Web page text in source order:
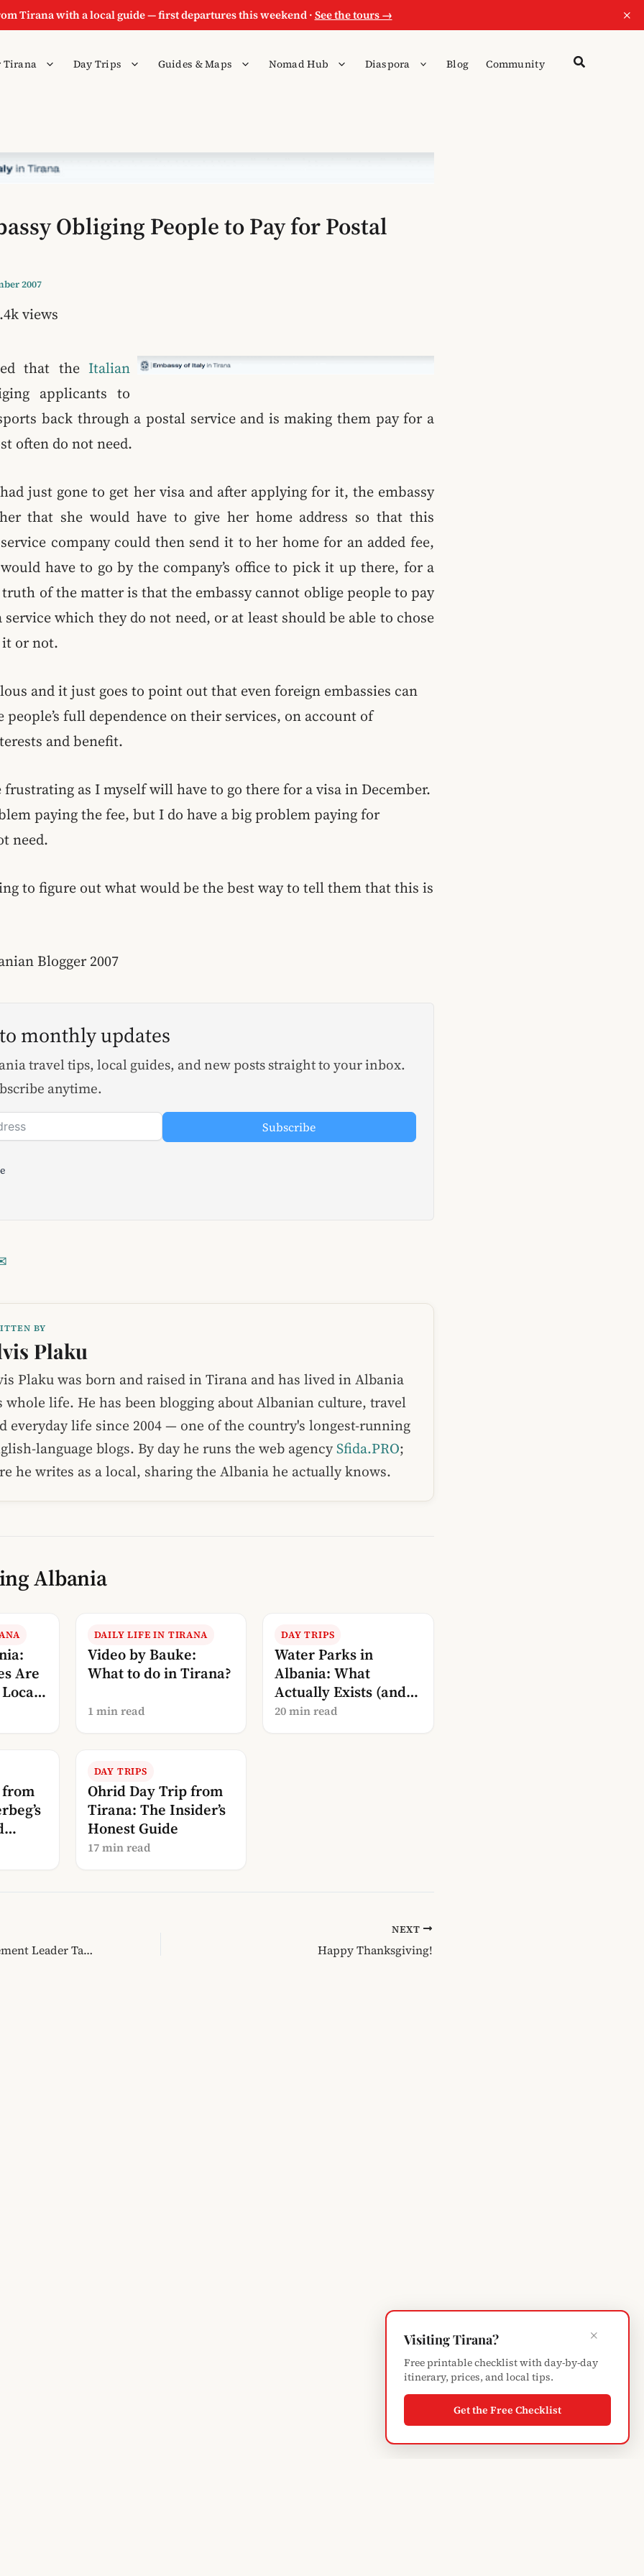
Tirana with a local guide — first departures this weekend ·See the tours → ×
Tirana Day Trips Guides & Maps Nomad Hub Diaspora Blog Community
Obliging People to Pay for Postal
2007
views
that the Italian
applicants to
back through a postal service and is making them pay for a
often do not need.
just gone to get her visa and after applying for it, the embassy
that she would have to give her home address so that this
company could then send it to her home for an added fee,
have to go by the company’s office to pick it up there, for a
of the matter is that the embassy cannot oblige people to pay
which they do not need, or at least should be able to chose
or not.
and it just goes to point out that even foreign embassies can
full dependence on their services, on account of
and benefit.
as I myself will have to go there for a visa in December.
paying the fee, but I do have a big problem paying for
need.
to figure out what would be the best way to tell them that this is
Blogger 2007
monthly updates
travel tips, local guides, and new posts straight to your inbox.
anytime.
Subscribe
BY
Plaku
Plaku was born and raised in Tirana and has lived in Albania
whole life. He has been blogging about Albanian culture, travel
everyday life since 2004 — one of the country's longest-running
language blogs. By day he runs the web agencySfida.PRO;
he writes as a local, sharing the Albania he actually knows.
Albania
Are
DAILY LIFE IN TIRANA
Video by Bauke:
What to do in Tirana?
1 min read
DAY TRIPS
Water Parks in
Albania: What
Actually Exists (and
What Doesn’t)
20 min read
DAY TRIPS
Ohrid Day Trip from
Tirana: The Insider’s
Honest Guide
17 min read
Former MJAFT Movement Leader Talks About His Alternative to Political Engagement
NEXT
Happy Thanksgiving!
×
Visiting Tirana?
Free printable checklist with day-by-day
itinerary, prices, and local tips.
Get the Free Checklist